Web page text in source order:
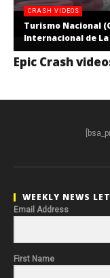
CRASH VIDEOS
Turismo Nacional
Internacional de
Epic Crash
WEEKLY NEWS
Email Address
First Name